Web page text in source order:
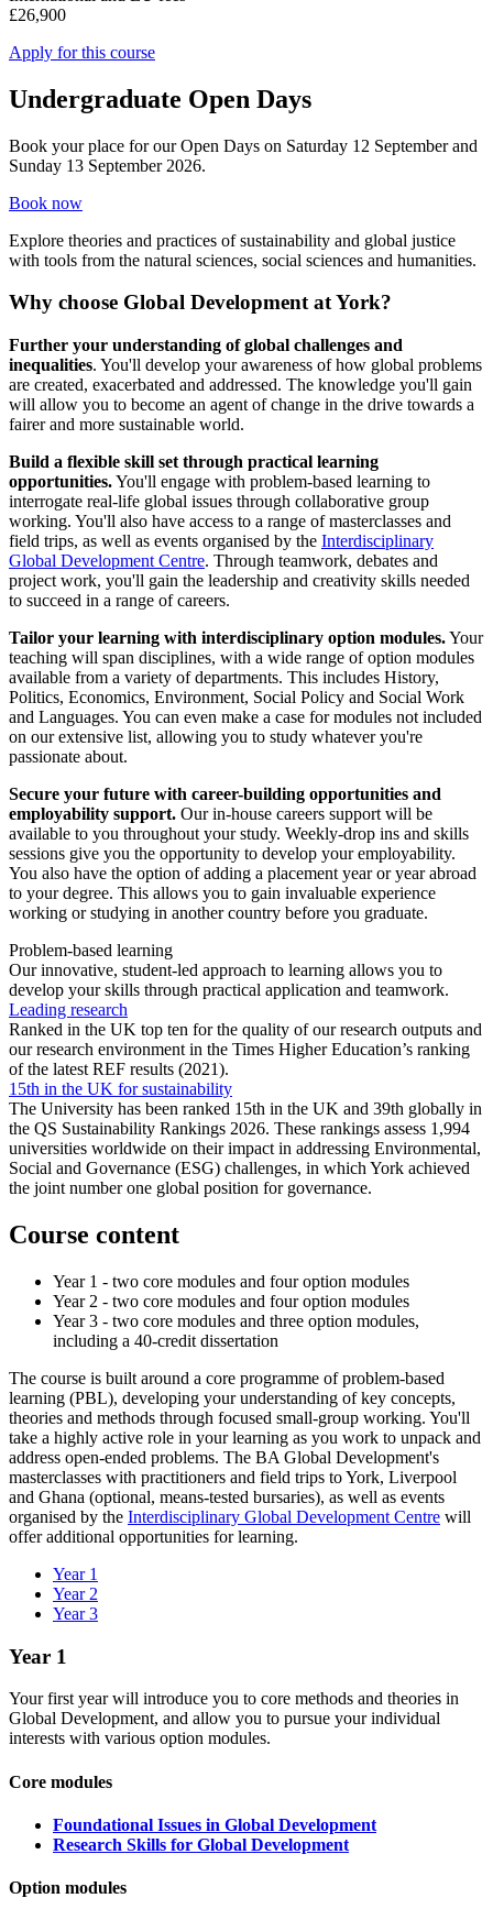
£26,900
Apply for this course
Undergraduate Open Days
Book your place for our Open Days on Saturday 12 September and
Sunday 13 September 2026.
Book now
Explore theories and practices of sustainability and global justice
with tools from the natural sciences, social sciences and humanities.
Why choose Global Development at York?
Further your understanding of global challenges and
inequalities. You'll develop your awareness of how global problems
are created, exacerbated and addressed. The knowledge you'll gain
will allow you to become an agent of change in the drive towards a
fairer and more sustainable world.
Build a flexible skill set through practical learning
opportunities.You'll engage with problem-based learning to
interrogate real-life global issues through collaborative group
working. You'll also have access to a range of masterclasses and
field trips, as well as events organised by the Interdisciplinary
Global Development Centre. Through teamwork, debates and
project work, you'll gain the leadership and creativity skills needed
to succeed in a range of careers.
Tailor your learning with interdisciplinary option modules.Your
teaching will span disciplines, with a wide range of option modules
available from a variety of departments. This includes History,
Politics, Economics, Environment, Social Policy and Social Work
and Languages. You can even make a case for modules not included
on our extensive list, allowing you to study whatever you're
passionate about.
Secure your future with career-building opportunities and
employability support. Our in-house careers support will be
available to you throughout your study. Weekly-drop ins and skills
sessions give you the opportunity to develop your employability.
You also have the option of adding a placement year or year abroad
to your degree. This allows you to gain invaluable experience
working or studying in another country before you graduate.
Problem-based learning
Our innovative, student-led approach to learning allows you to
develop your skills through practical application and teamwork.
Leading research
Ranked in the UK top ten for the quality of our research outputs and
our research environment in the Times Higher Education’s ranking
of the latest REF results (2021).
15th in the UK for sustainability
The University has been ranked 15th in the UK and 39th globally in
the QS Sustainability Rankings 2026. These rankings assess 1,994
universities worldwide on their impact in addressing Environmental,
Social and Governance (ESG) challenges, in which York achieved
the joint number one global position for governance.
Course content
Year 1 - two core modules and four option modules
Year 2 - two core modules and four option modules
Year 3 - two core modules and three option modules,
including a 40-credit dissertation
The course is built around a core programme of problem-based
learning (PBL), developing your understanding of key concepts,
theories and methods through focused small-group working. You'll
take a highly active role in your learning as you work to unpack and
address open-ended problems. The BA Global Development's
masterclasses with practitioners and field trips to York, Liverpool
and Ghana (optional, means-tested bursaries), as well as events
organised by the Interdisciplinary Global Development Centre will
offer additional opportunities for learning.
Year 1
Year 2
Year 3
Year 1
Your first year will introduce you to core methods and theories in
Global Development, and allow you to pursue your individual
interests with various option modules.
Core modules
Foundational Issues in Global Development
Research Skills for Global Development
Option modules